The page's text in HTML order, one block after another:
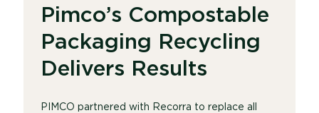
Pimco’s Compostable
Packaging Recycling
Delivers Results
PIMCO partnered with Recorra to replace all